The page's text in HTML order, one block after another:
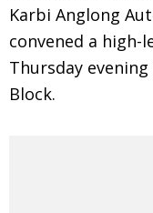
Karbi Anglong
convened a
Thursday evening
Block.